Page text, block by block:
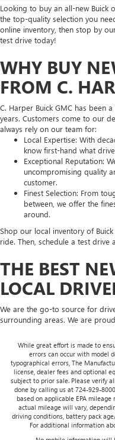
Looking to buy an all-new Buick
the top-quality selection you
online inventory, then stop by
test drive today!
WHY BUY
FROM C.
C. Harper Buick GMC has been
years. Customers come to our
always rely on our team for:
Local Expertise: With
know first-hand what
Exceptional Reputation:
uncompromising quality
customer.
Finest Selection: From
between, we offer the
around.
Shop our local inventory of
ride. Then, schedule a test drive
THE BEST
LOCAL
We are the go-to source for
surrounding areas. We are
While great effort is made to
errors can occur with model
typographical errors, The
license, dealer fees and optional
subject to prior sale. Please verify
done by calling us at 724-929-
based on applicable EPA
actual mileage will vary,
driving conditions, battery pack
For additional information